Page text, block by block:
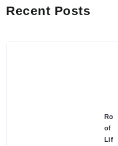
Recent Posts
Ro
of
Lif